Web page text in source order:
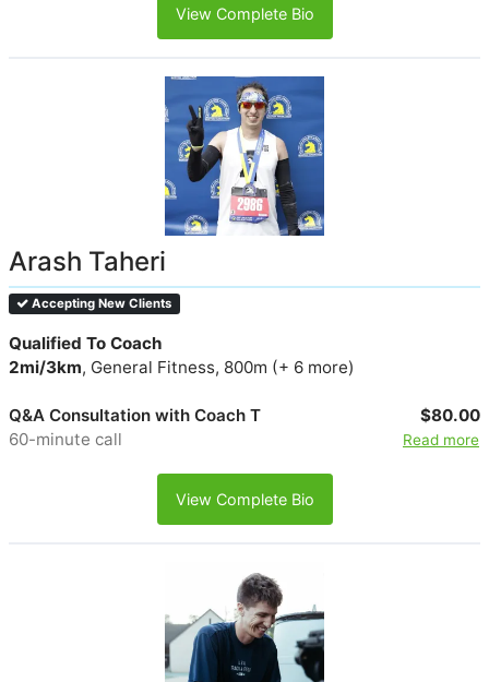
View Complete Bio
Arash Taheri
Accepting New Clients
Qualified To Coach
2mi/3km, General Fitness, 800m (+ 6 more)
Q&A Consultation with Coach T
60-minute call
$80.00
Read more
View Complete Bio